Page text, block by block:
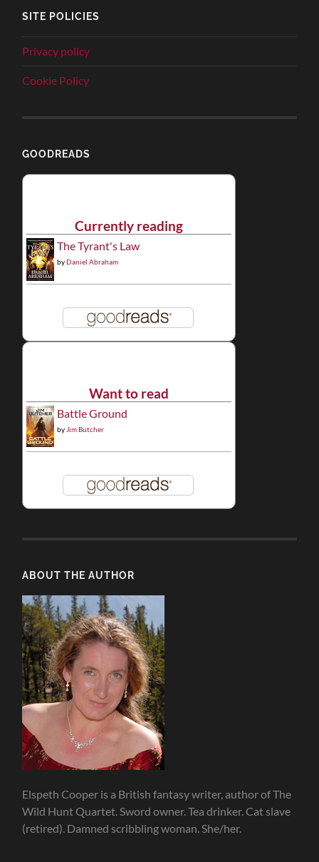
SITE POLICIES
Privacy policy
Cookie Policy
GOODREADS
Currently reading
The Tyrant's Law
byDaniel Abraham
Want to read
Battle Ground
by Jim Butcher
ABOUT THE AUTHOR
Elspeth Cooper is a British fantasy writer, author of The
Wild Hunt Quartet. Sword owner. Tea drinker. Cat slave
(retired). Damned scribbling woman. She/her.